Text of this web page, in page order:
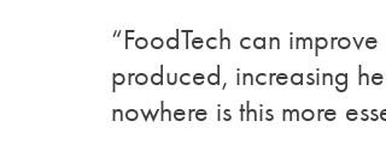
“FoodTech can
produced, increasing
nowhere is this more